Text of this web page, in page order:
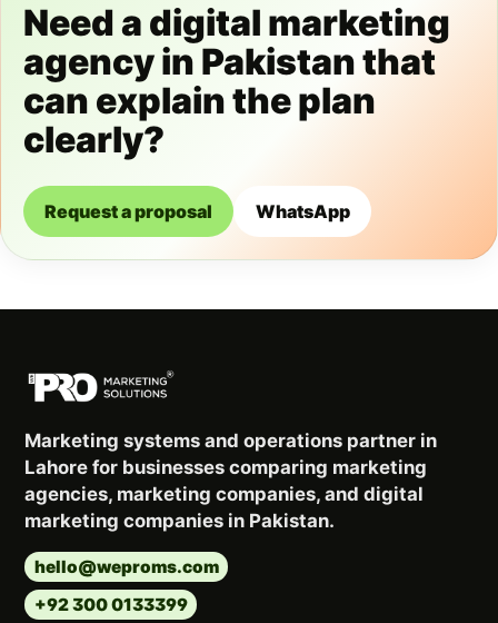
Need a digital marketing
agency in Pakistan that
can explain the plan
clearly?
Request a proposal WhatsApp
Marketing systems and operations partner in
Lahore for businesses comparing marketing
agencies, marketing companies, and digital
marketing companies in Pakistan.
hello@weproms.com
+92 300 0133399